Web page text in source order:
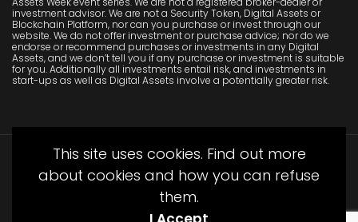
investment advisor. We are not a Security Token, Digital Assets or
Blockchain Platform, nor can you purchase or invest through our
website. We do not offer investment or purchase advice; nor do we
endorse or recommend purchases or investments in any Digital
Assets, and we don’t tell you if any purchase or investment is suitable
for you. Additionally all investments entail risk, and investments in
start-ups as well as Digital Assets involve a potentially greater risk.
This site uses cookies. Find out more
about cookies and how you can refuse
them.